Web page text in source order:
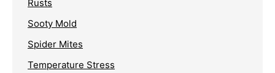
Rusts
Sooty Mold
Spider Mites
Temperature Stress